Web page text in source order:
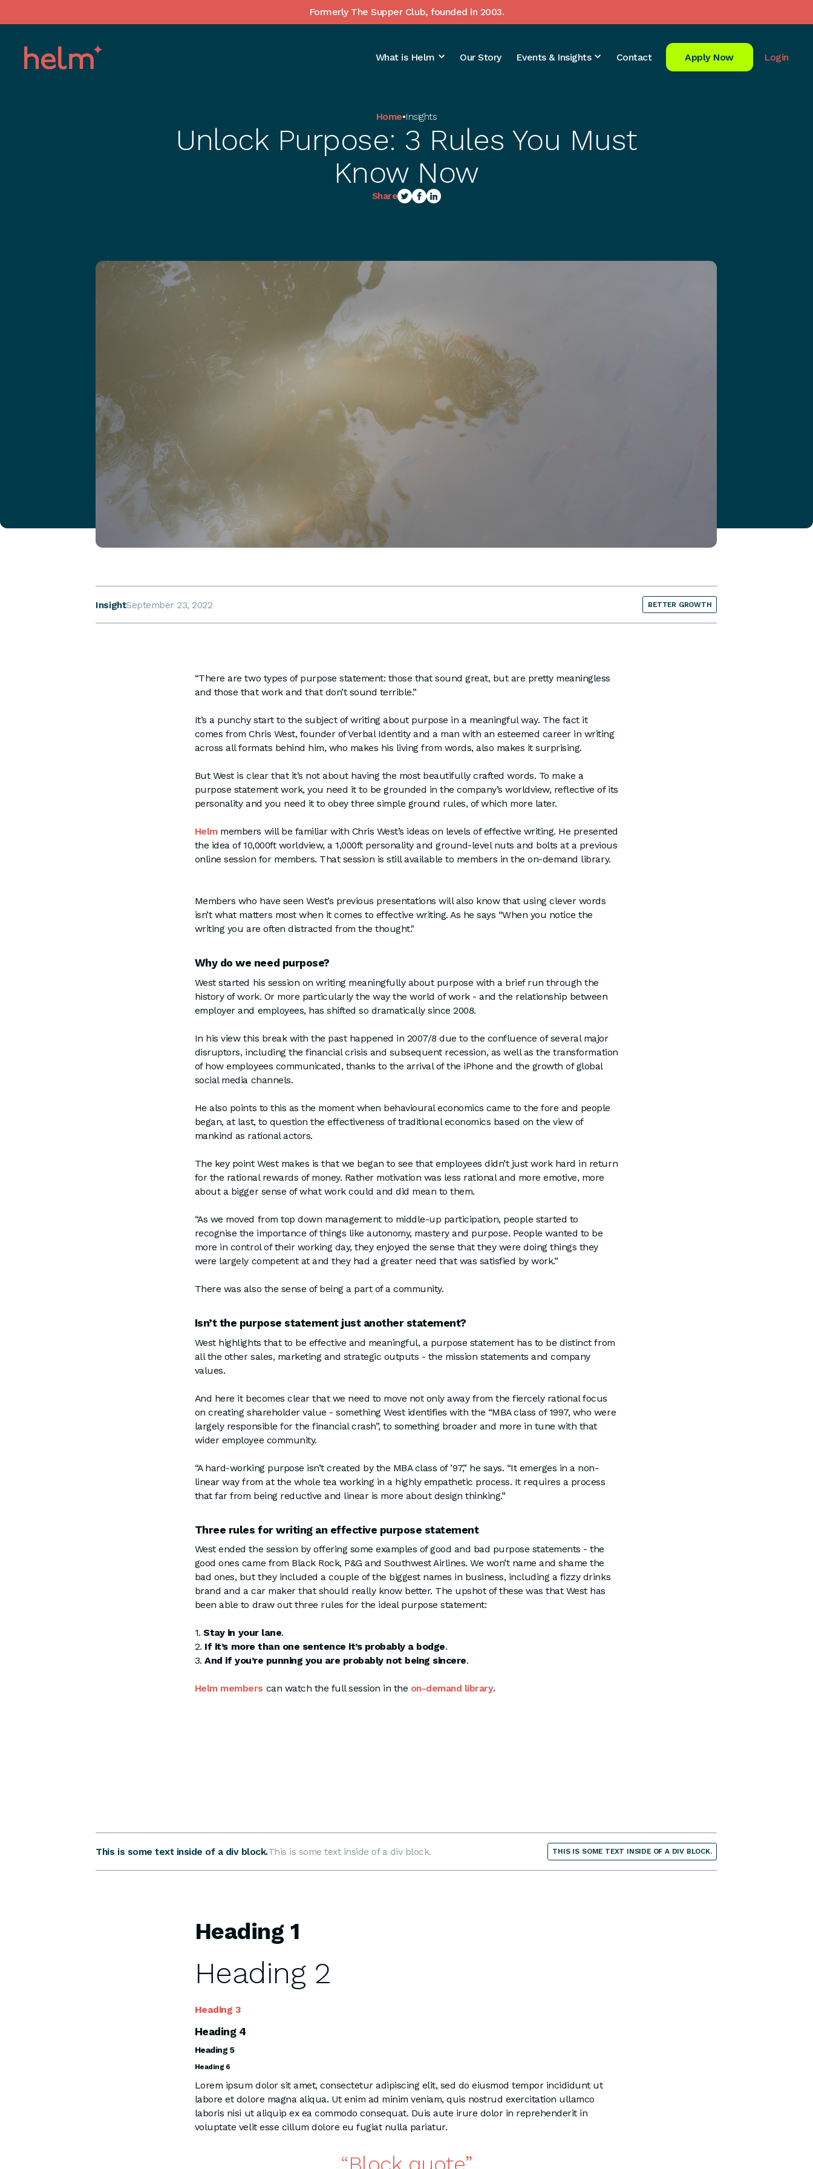
Formerly The Supper Club, founded in 2003.
What is Helm Our Story Events & Insights Contact Apply Now Login
Home•Insights
Unlock Purpose: 3 Rules You Must
Know Now
Share
InsightSeptember 23, 2022 BETTER GROWTH
“There are two types of purpose statement: those that sound great, but are pretty meaningless
and those that work and that don’t sound terrible.”
It’s a punchy start to the subject of writing about purpose in a meaningful way. The fact it
comes from Chris West, founder of Verbal Identity and a man with an esteemed career in writing
across all formats behind him, who makes his living from words, also makes it surprising.
But West is clear that it’s not about having the most beautifully crafted words. To make a
purpose statement work, you need it to be grounded in the company’s worldview, reflective of its
personality and you need it to obey three simple ground rules, of which more later.
Helmmembers will be familiar with Chris West’s ideas on levels of effective writing. He presented
the idea of 10,000ft worldview, a 1,000ft personality and ground-level nuts and bolts at a previous
online session for members. That session is still available to members in the on-demand library.
Members who have seen West’s previous presentations will also know that using clever words
isn’t what matters most when it comes to effective writing. As he says “When you notice the
writing you are often distracted from the thought."
Why do we need purpose?
West started his session on writing meaningfully about purpose with a brief run through the
history of work. Or more particularly the way the world of work - and the relationship between
employer and employees, has shifted so dramatically since 2008.
In his view this break with the past happened in 2007/8 due to the confluence of several major
disruptors, including the financial crisis and subsequent recession, as well as the transformation
of how employees communicated, thanks to the arrival of the iPhone and the growth of global
social media channels.
He also points to this as the moment when behavioural economics came to the fore and people
began, at last, to question the effectiveness of traditional economics based on the view of
mankind as rational actors.
The key point West makes is that we began to see that employees didn’t just work hard in return
for the rational rewards of money. Rather motivation was less rational and more emotive, more
about a bigger sense of what work could and did mean to them.
“As we moved from top down management to middle-up participation, people started to
recognise the importance of things like autonomy, mastery and purpose. People wanted to be
more in control of their working day, they enjoyed the sense that they were doing things they
were largely competent at and they had a greater need that was satisfied by work.”
There was also the sense of being a part of a community.
Isn’t the purpose statement just another statement?
West highlights that to be effective and meaningful, a purpose statement has to be distinct from
all the other sales, marketing and strategic outputs - the mission statements and company
values.
And here it becomes clear that we need to move not only away from the fiercely rational focus
on creating shareholder value - something West identifies with the “MBA class of 1997, who were
largely responsible for the financial crash”, to something broader and more in tune with that
wider employee community.
“A hard-working purpose isn’t created by the MBA class of ’97,” he says. “It emerges in a non-
linear way from at the whole tea working in a highly empathetic process. It requires a process
that far from being reductive and linear is more about design thinking.”
Three rules for writing an effective purpose statement
West ended the session by offering some examples of good and bad purpose statements - the
good ones came from Black Rock, P&G and Southwest Airlines. We won’t name and shame the
bad ones, but they included a couple of the biggest names in business, including a fizzy drinks
brand and a car maker that should really know better. The upshot of these was that West has
been able to draw out three rules for the ideal purpose statement:
1.Stay in your lane.
2. If it’s more than one sentence it’s probably a bodge.
3.And if you’re punning you are probably not being sincere.
Helm members can watch the full session in the on-demand library.
This is some text inside of a div block.This is some text inside of a div block. THIS IS SOME TEXT INSIDE OF A DIV BLOCK.
Heading 1
Heading 2
Heading 3
Heading 4
Heading 5
Heading 6
Lorem ipsum dolor sit amet, consectetur adipiscing elit, sed do eiusmod tempor incididunt ut
labore et dolore magna aliqua. Ut enim ad minim veniam, quis nostrud exercitation ullamco
laboris nisi ut aliquip ex ea commodo consequat. Duis aute irure dolor in reprehenderit in
voluptate velit esse cillum dolore eu fugiat nulla pariatur.